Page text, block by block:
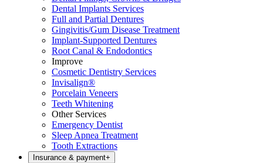
Dental Implants Services
Full and Partial Dentures
Gingivitis/Gum Disease Treatment
Implant-Supported Dentures
Root Canal & Endodontics
Improve
Cosmetic Dentistry Services
Invisalign®
Porcelain Veneers
Teeth Whitening
Other Services
Emergency Dentist
Sleep Apnea Treatment
Tooth Extractions
Insurance & payment+